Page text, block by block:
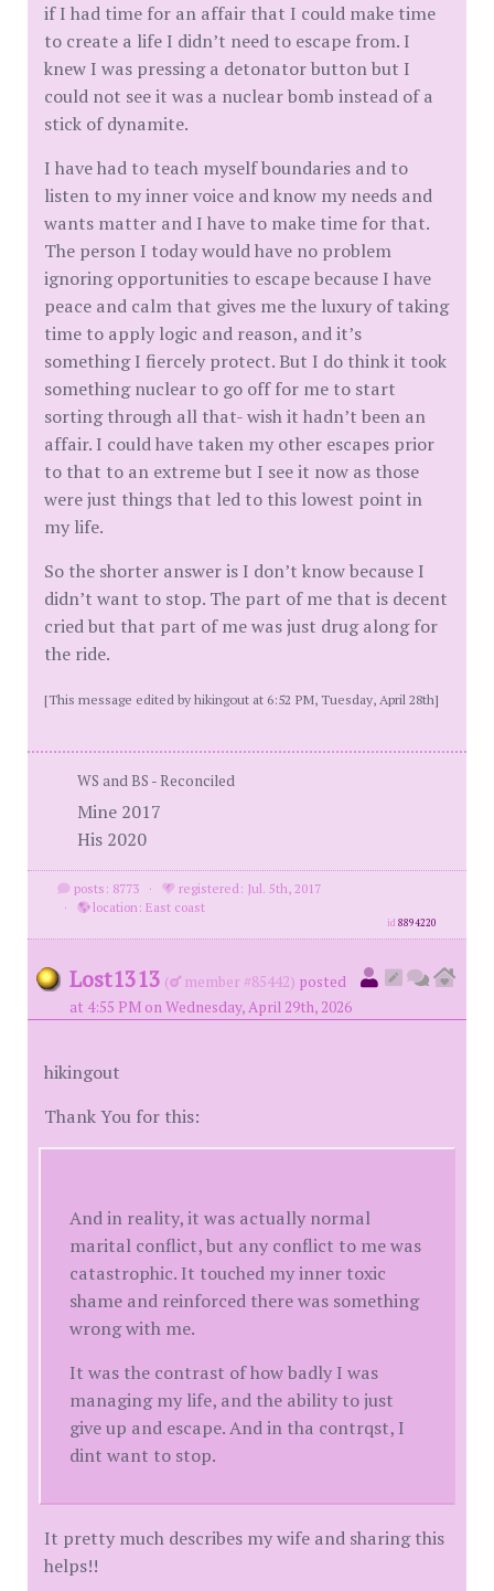
if I had time for an affair that I could make time
to create a life I didn’t need to escape from. I
knew I was pressing a detonator button but I
could not see it was a nuclear bomb instead of a
stick of dynamite.
I have had to teach myself boundaries and to
listen to my inner voice and know my needs and
wants matter and I have to make time for that.
The person I today would have no problem
ignoring opportunities to escape because I have
peace and calm that gives me the luxury of taking
time to apply logic and reason, and it’s
something I fiercely protect. But I do think it took
something nuclear to go off for me to start
sorting through all that- wish it hadn’t been an
affair. I could have taken my other escapes prior
to that to an extreme but I see it now as those
were just things that led to this lowest point in
my life.
So the shorter answer is I don’t know because I
didn’t want to stop. The part of me that is decent
cried but that part of me was just drug along for
the ride.
[This message edited by hikingout at 6:52 PM, Tuesday, April 28th]
WS and BS - Reconciled
Mine 2017
His 2020
posts: 8773 ·
registered: Jul. 5th, 2017
·
location: East coast
id8894220
Lost1313 ( member #85442) posted
at 4:55 PM on Wednesday, April 29th, 2026
hikingout
Thank You for this:
And in reality, it was actually normal
marital conflict, but any conflict to me was
catastrophic. It touched my inner toxic
shame and reinforced there was something
wrong with me.
It was the contrast of how badly I was
managing my life, and the ability to just
give up and escape. And in tha contrqst, I
dint want to stop.
It pretty much describes my wife and sharing this
helps!!